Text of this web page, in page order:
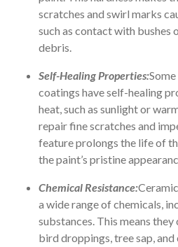
scratches and swirl marks
such as contact with bushes
debris.
Self-Healing Properties:
coatings have self-healing
heat, such as sunlight or
repair fine scratches and
feature prolongs the life of
the paint’s pristine
Chemical Resistance:
a wide range of chemicals,
substances. This means
bird droppings, tree sap,